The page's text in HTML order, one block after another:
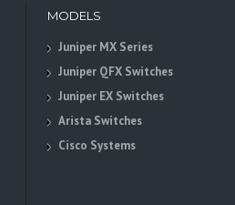
MODELS
Juniper MX Series
Juniper QFX Switches
Juniper EX Switches
Arista Switches
Cisco Systems